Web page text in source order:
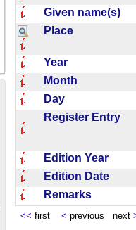
Given name(s)
Place
Year
Month
Day
Register Entry
Edition Year
Edition Date
Remarks
<< first < previous next